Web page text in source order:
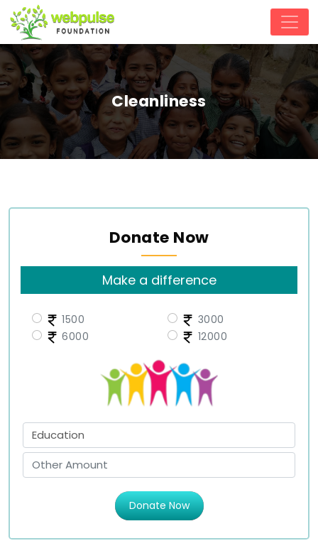
Cleanliness
Donate Now
Make a difference
1500
3000
6000
12000
Donate Now